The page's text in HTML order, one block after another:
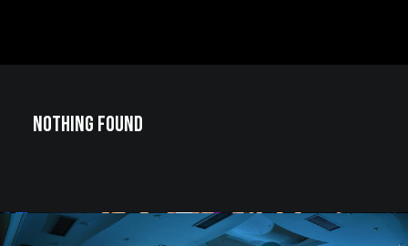
Nothing Found